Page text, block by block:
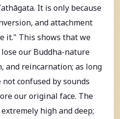
It is only because
and attachment
it." This shows that we
our Buddha-nature
and reincarnation; as long
confused by sounds
our original face. The
high and deep;